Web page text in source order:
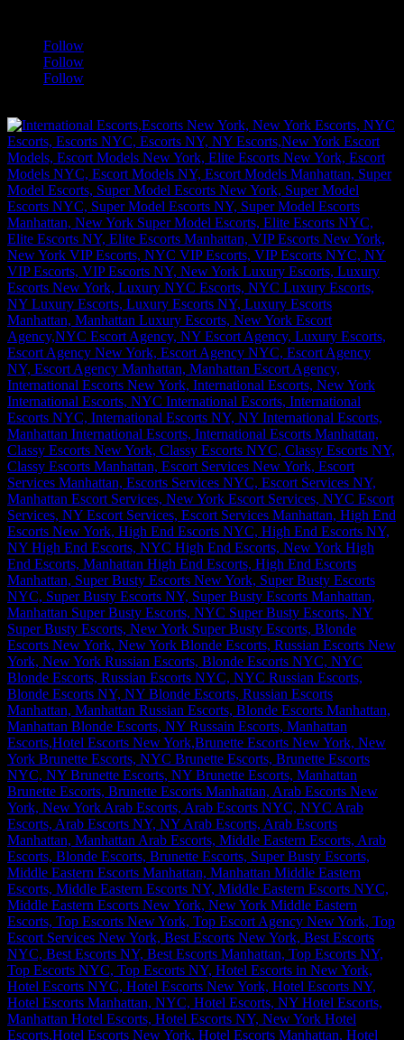
Follow
Follow
Follow